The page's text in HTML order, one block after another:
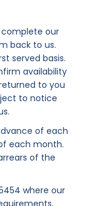
complete our
back to us.
served basis.
availability
to you
to notice
of each
each month.
of the
where our